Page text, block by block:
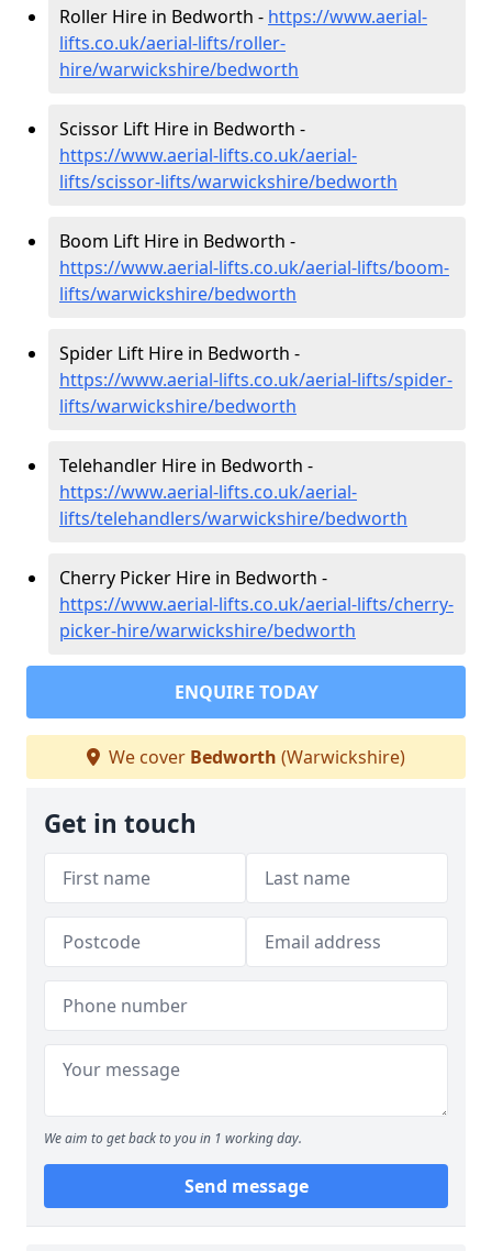
Roller Hire in Bedworth - https://www.aerial-
lifts.co.uk/aerial-lifts/roller-
hire/warwickshire/bedworth
Scissor Lift Hire in Bedworth -
https://www.aerial-lifts.co.uk/aerial-
lifts/scissor-lifts/warwickshire/bedworth
Boom Lift Hire in Bedworth -
https://www.aerial-lifts.co.uk/aerial-lifts/boom-
lifts/warwickshire/bedworth
Spider Lift Hire in Bedworth -
https://www.aerial-lifts.co.uk/aerial-lifts/spider-
lifts/warwickshire/bedworth
Telehandler Hire in Bedworth -
https://www.aerial-lifts.co.uk/aerial-
lifts/telehandlers/warwickshire/bedworth
Cherry Picker Hire in Bedworth -
https://www.aerial-lifts.co.uk/aerial-lifts/cherry-
picker-hire/warwickshire/bedworth
ENQUIRE TODAY
We cover Bedworth (Warwickshire)
Get in touch
We aim to get back to you in 1 working day.
Send message